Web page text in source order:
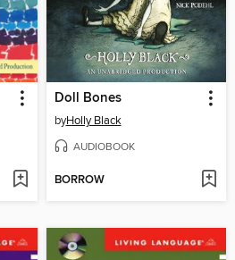
Doll Bones
byHolly Black
AUDIOBOOK
BORROW